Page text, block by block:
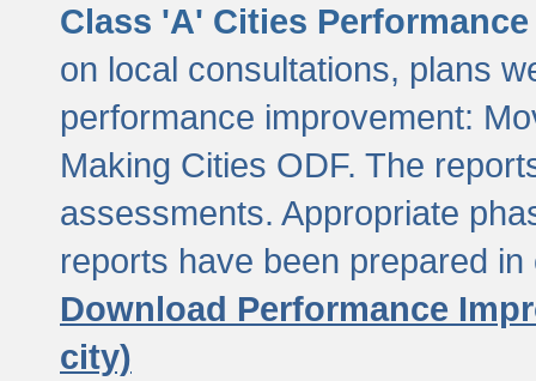
Class 'A' Cities
on local consultations, plans
performance improvement:
Making Cities ODF. The
assessments. Appropriate
reports have been prepared
Download Performance
city)